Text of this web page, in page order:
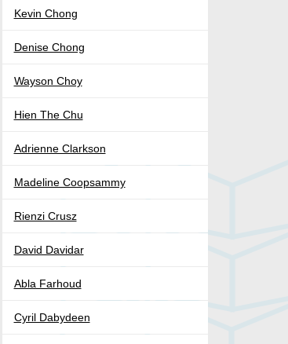
Kevin Chong
Denise Chong
Wayson Choy
Hien The Chu
Adrienne Clarkson
Madeline Coopsammy
Rienzi Crusz
David Davidar
Abla Farhoud
Cyril Dabydeen